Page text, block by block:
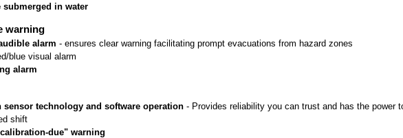
submerged in water
warning
alarm - ensures clear warning facilitating prompt evacuations from hazard zones
blue visual alarm
alarm
sensor technology and software operation - Provides reliability you can trust and has the power
shift
due" warning